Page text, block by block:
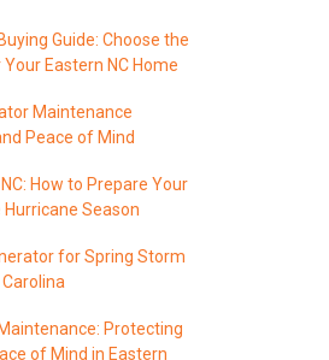
Guide: Choose the
Eastern NC Home
Maintenance
Peace of Mind
How to Prepare Your
Season
for Spring Storm
Protecting
of Mind in Eastern